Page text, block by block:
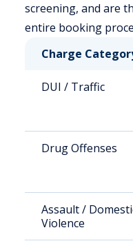
screening, and are
entire booking
Charge
DUI / Traffic
Drug Offenses
Assault /
Violence